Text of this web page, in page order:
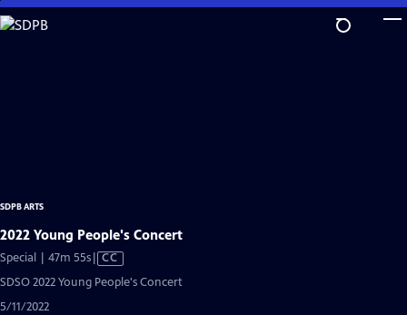
Skip
to
SDPB ARTS
2022 Young People's Concert
Special | 47m 55sVideo
Closed
CC
SDSO 2022 Young People's Concert
5/11/2022